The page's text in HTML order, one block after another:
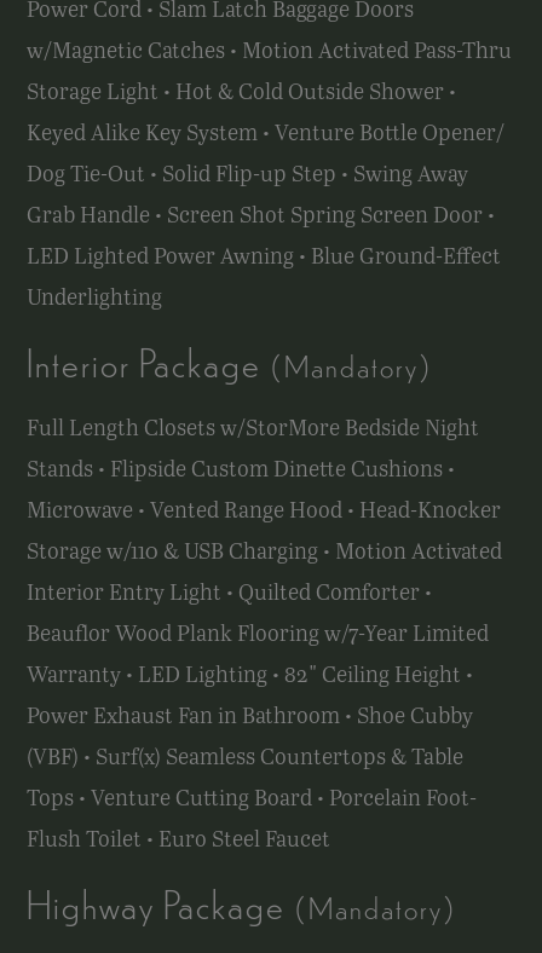
Power Cord • Slam Latch Baggage Doors
w/Magnetic Catches • Motion Activated Pass-Thru
Storage Light • Hot & Cold Outside Shower •
Keyed Alike Key System • Venture Bottle Opener/
Dog Tie-Out • Solid Flip-up Step • Swing Away
Grab Handle • Screen Shot Spring Screen Door •
LED Lighted Power Awning • Blue Ground-Effect
Underlighting
Interior Package (Mandatory)
Full Length Closets w/StorMore Bedside Night
Stands • Flipside Custom Dinette Cushions •
Microwave • Vented Range Hood • Head-Knocker
Storage w/110 & USB Charging • Motion Activated
Interior Entry Light • Quilted Comforter •
Beauflor Wood Plank Flooringw/7-Year Limited
Warranty • LED Lighting • 82" Ceiling Height •
Power Exhaust Fan in Bathroom • Shoe Cubby
(VBF) • Surf(x) Seamless Countertops & Table
Tops • Venture Cutting Board • Porcelain Foot-
Flush Toilet • Euro Steel Faucet
Highway Package (Mandatory)